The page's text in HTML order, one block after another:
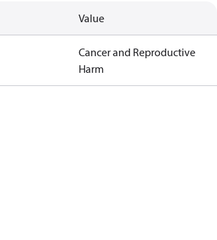
Value
Cancer and Reproductive
Harm